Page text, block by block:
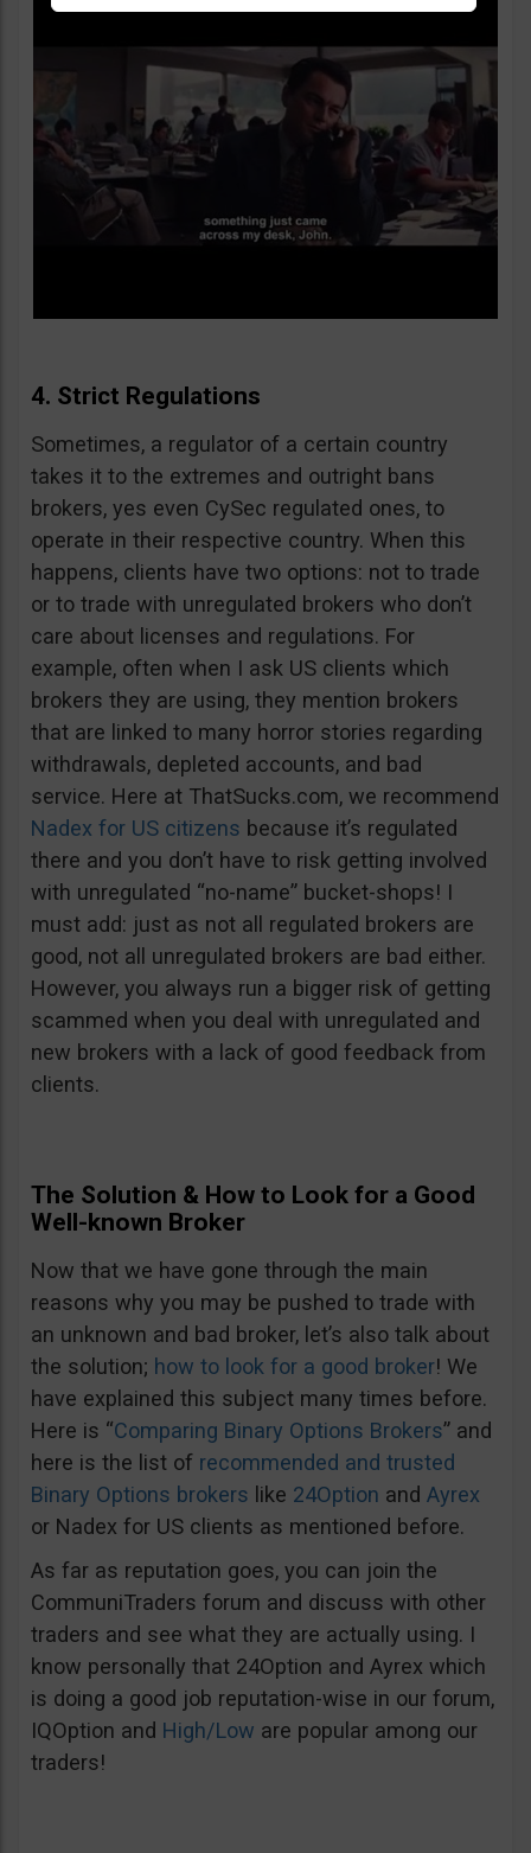
4. Strict Regulations
Sometimes, a regulator of a certain country
takes it to the extremes and outright bans
brokers, yes even CySec regulated ones, to
operate in their respective country. When this
happens, clients have two options: not to trade
or to trade with unregulated brokers who don’t
care about licenses and regulations. For
example, often when I ask US clients which
brokers they are using, they mention brokers
that are linked to many horror stories regarding
withdrawals, depleted accounts, and bad
service. Here at ThatSucks.com, we recommend
Nadex for US citizens because it’s regulated
there and you don’t have to risk getting involved
with unregulated “no-name” bucket-shops! I
must add: just as not all regulated brokers are
good, not all unregulated brokers are bad either.
However, you always run a bigger risk of getting
scammed when you deal with unregulated and
new brokers with a lack of good feedback from
clients.
The Solution & How to Look for a Good
Well-known Broker
Now that we have gone through the main
reasons why you may be pushed to trade with
an unknown and bad broker, let’s also talk about
the solution; how to look for a good broker! We
have explained this subject many times before.
Here is “Comparing Binary Options Brokers” and
here is the list of recommended and trusted
Binary Options brokers like 24Option and Ayrex
or Nadex for US clients as mentioned before.
As far as reputation goes, you can join the
CommuniTraders forum and discuss with other
traders and see what they are actually using. I
know personally that 24Option and Ayrex which
is doing a good job reputation-wise in our forum,
IQOption and High/Low are popular among our
traders!